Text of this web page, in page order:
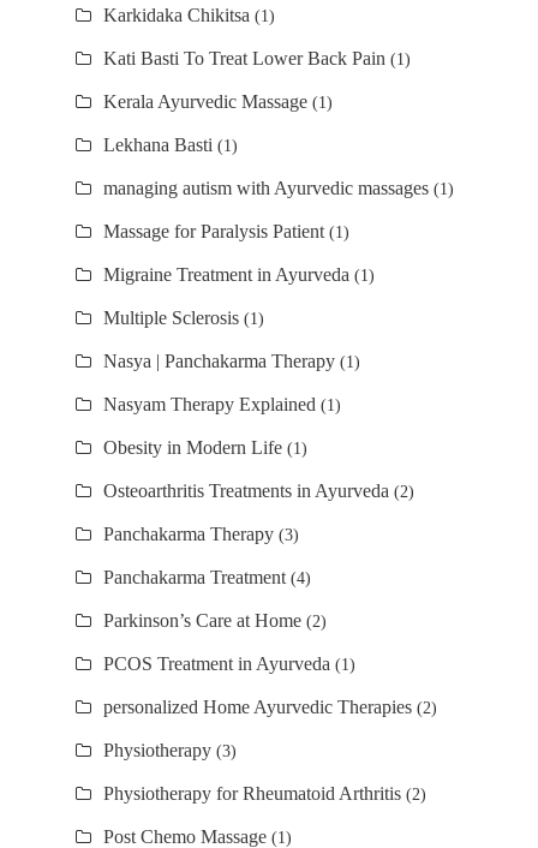
Karkidaka Chikitsa (1)
Kati Basti To Treat Lower Back Pain (1)
Kerala Ayurvedic Massage (1)
Lekhana Basti (1)
managing autism with Ayurvedic massages (1)
Massage for Paralysis Patient (1)
Migraine Treatment in Ayurveda (1)
Multiple Sclerosis (1)
Nasya | Panchakarma Therapy (1)
Nasyam Therapy Explained (1)
Obesity in Modern Life (1)
Osteoarthritis Treatments in Ayurveda (2)
Panchakarma Therapy (3)
Panchakarma Treatment (4)
Parkinson’s Care at Home (2)
PCOS Treatment in Ayurveda (1)
personalized Home Ayurvedic Therapies (2)
Physiotherapy (3)
Physiotherapy for Rheumatoid Arthritis (2)
Post Chemo Massage (1)